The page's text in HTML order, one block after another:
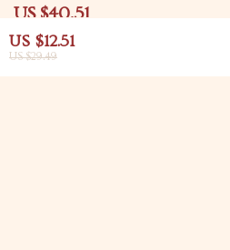
US $12.51
US $29.49
for Chemical-Free Cleaning
US $40.51
US $166.98